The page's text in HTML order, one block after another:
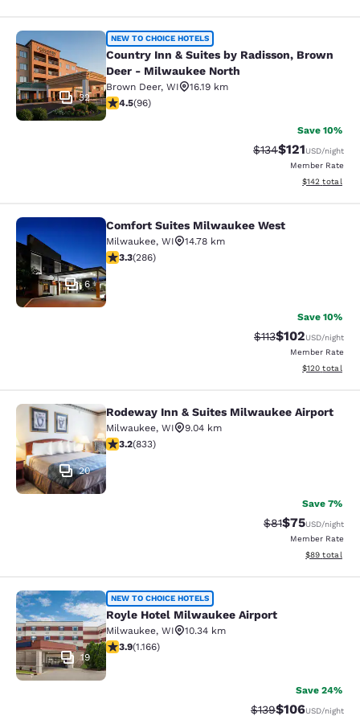
Country Inn & Suites by Radisson,
32
NEW TO CHOICE HOTELS
Country Inn & Suites by Radisson, Brown
Deer - Milwaukee North
Brown Deer, WI
16.19 km
4.45 stars rating. Excellent. 96 reviews
4.5(96)
Save 10%
Strikethrough Rate:
$134Discounted
$121USD/night
Member Rate
View
$142 total
Comfort Suites Milwaukee West
6
Comfort Suites Milwaukee West
Milwaukee, WI
14.78 km
3.25 stars rating. Good. 286 reviews
3.3(286)
Save 10%
Strikethrough
$113Discounted
$102USD/night
Member Rate
View
$120 total
Rodeway Inn & Suites Milwaukee
20
Rodeway Inn & Suites Milwaukee Airport
Milwaukee, WI
9.04 km
3.24 stars rating. Good. 833 reviews
3.2(833)
Save 7%
Strikethrough
$81Discounted
$75USD/night
Member Rate
View
$89 total
Royle Hotel Milwaukee Airport
19
NEW TO CHOICE HOTELS
Royle Hotel Milwaukee Airport
Milwaukee, WI
10.34 km
3.85 stars rating. Good. 1166 reviews
3.9(1.166)
Save 24%
Strikethrough Rate:
$139Discounted
$106USD/night